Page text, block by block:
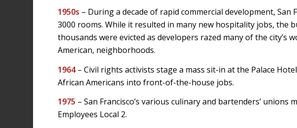
1950s – During a decade of rapid commercial development, San
3000 rooms. While it resulted in many new hospitality jobs, the
thousands were evicted as developers razed many of the city’s
American, neighborhoods.
1964– Civil rights activists stage a mass sit-in at the Palace
African Americans into front-of-the-house jobs.
1975 – San Francisco’s various culinary and bartenders’
Employees Local 2.